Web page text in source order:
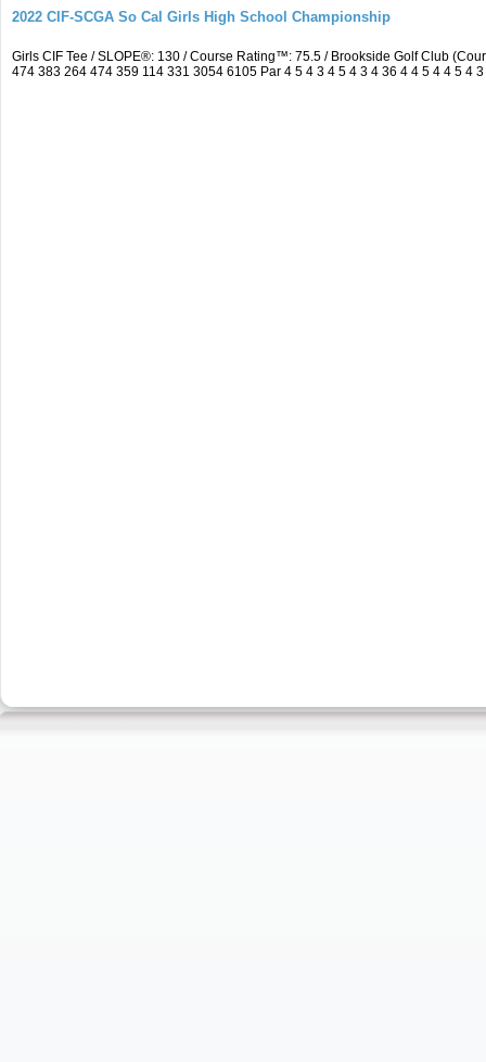
2022 CIF-SCGA So Cal Girls High School Championship
Girls CIF Tee / SLOPE®: 130 / Course Rating™: 75.5 / Brookside Golf Club
474 383 264 474 359 114 331 3054 6105 Par 4 5 4 3 4 5 4 3 4 36 4 4 5 4 4 5 4